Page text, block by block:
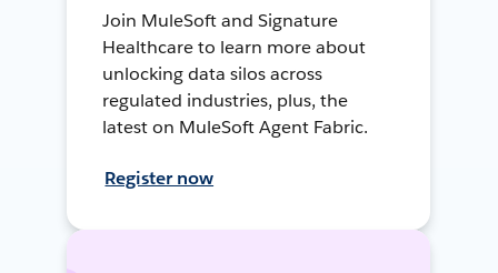
Join MuleSoft and Signature
Healthcare to learn more about
unlocking data silos across
regulated industries, plus, the
latest on MuleSoft Agent Fabric.
Register now